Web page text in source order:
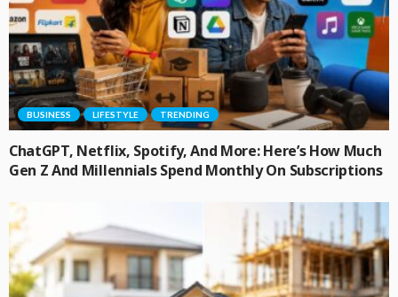
BUSINESS LIFESTYLE TRENDING
ChatGPT, Netflix, Spotify, And More: Here’s How Much
Gen Z And Millennials Spend Monthly On Subscriptions